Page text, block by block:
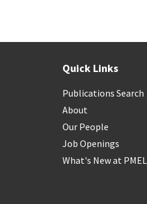
Quick Links
Publications Search
About
Our People
Job Openings
What's New at PMEL